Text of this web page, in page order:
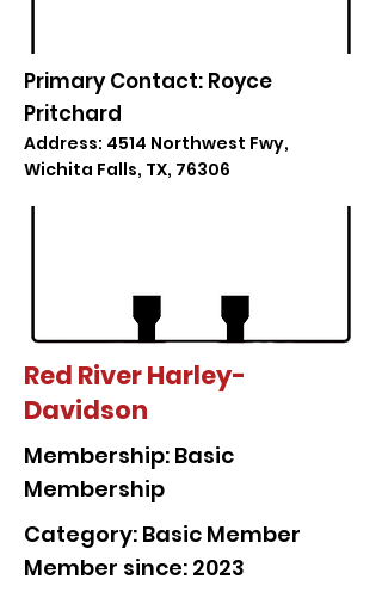
Primary Contact: Royce
Pritchard
Address: 4514 Northwest Fwy,
Wichita Falls, TX, 76306
Red River Harley-
Davidson
Membership: Basic
Membership
Category: Basic Member
Member since: 2023